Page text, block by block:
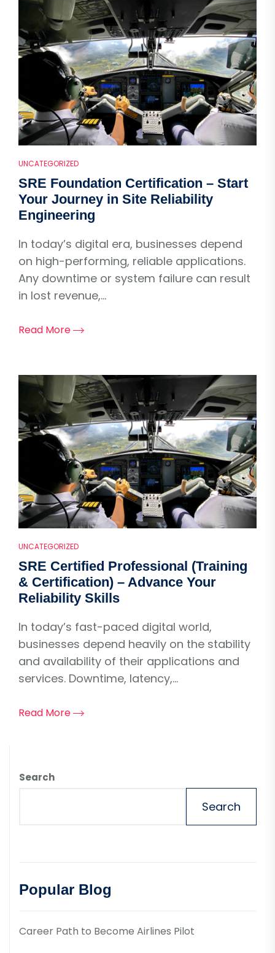
UNCATEGORIZED
SRE Foundation Certification – Start
Your Journey in Site Reliability
Engineering
In today’s digital era, businesses depend
on high-performing, reliable applications.
Any downtime or system failure can result
in lost revenue,...
Read More
UNCATEGORIZED
SRE Certified Professional (Training
& Certification) – Advance Your
Reliability Skills
In today’s fast-paced digital world,
businesses depend heavily on the stability
and availability of their applications and
services. Downtime, latency,...
Read More
Search
Search
Popular Blog
Career Path to Become Airlines Pilot